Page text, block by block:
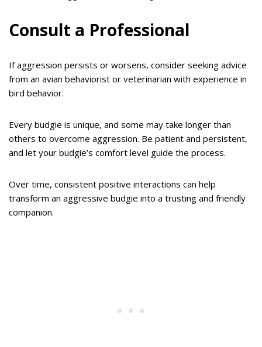
Consult a Professional
If aggression persists or worsens, consider seeking advice
from an avian behaviorist or veterinarian with experience in
bird behavior.
Every budgie is unique, and some may take longer than
others to overcome aggression. Be patient and persistent,
and let your budgie’s comfort level guide the process.
Over time, consistent positive interactions can help
transform an aggressive budgie into a trusting and friendly
companion.